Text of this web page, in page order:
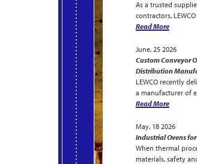
As a trusted
contractors,
Read More
June, 25 2026
Custom Conveyor
Distribution
LEWCO recently
a manufacturer of
Read More
May, 18 2026
Industrial Ovens
When thermal
materials, safety